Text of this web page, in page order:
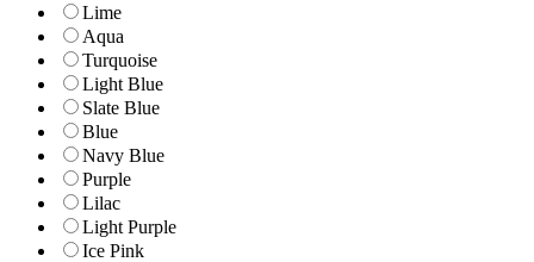
Lime
Aqua
Turquoise
Light Blue
Slate Blue
Blue
Navy Blue
Purple
Lilac
Light Purple
Ice Pink